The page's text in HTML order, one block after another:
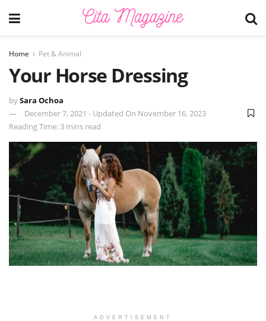
Home Pet & Animal
Your Horse Dressing
bySara Ochoa
December 7, 2021 - Updated On November 16, 2023
Reading Time: 3 mins read
ADVERTISEMENT